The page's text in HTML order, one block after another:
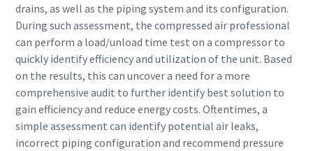
drains, as well as the piping system and its configuration.
During such assessment, the compressed air professional
can perform a load/unload time test on a compressor to
quickly identify efficiency and utilization of the unit. Based
on the results, this can uncover a need for a more
comprehensive audit to further identify best solution to
gain efficiency and reduce energy costs. Oftentimes, a
simple assessment can identify potential air leaks,
incorrect piping configuration and recommend pressure